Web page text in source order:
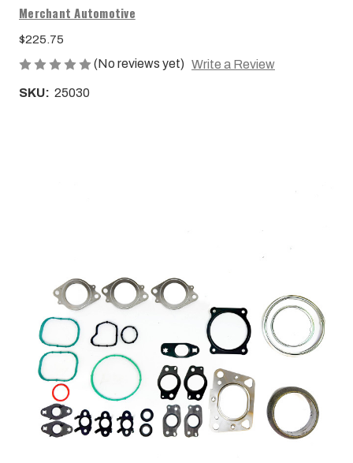
Merchant Automotive
$225.75
(No reviews yet) Write a Review
SKU: 25030